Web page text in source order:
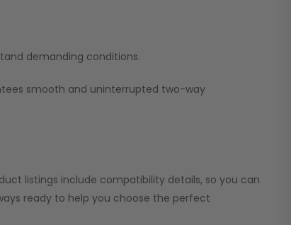
demanding conditions.
smooth and uninterrupted two-way
listings include compatibility details, so you can
ready to help you choose the perfect